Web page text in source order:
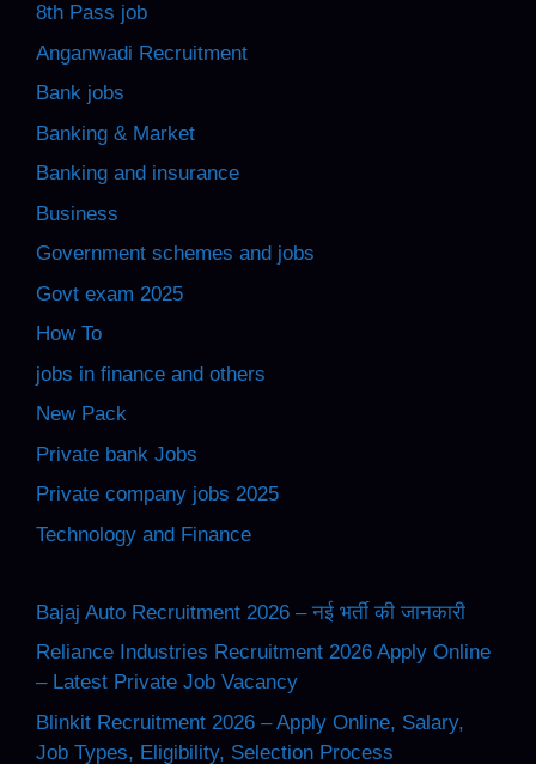
8th Pass job
Anganwadi Recruitment
Bank jobs
Banking & Market
Banking and insurance
Business
Government schemes and jobs
Govt exam 2025
How To
jobs in finance and others
New Pack
Private bank Jobs
Private company jobs 2025
Technology and Finance
Bajaj Auto Recruitment 2026 – नई भर्ती की जानकारी
Reliance Industries Recruitment 2026 Apply Online
– Latest Private Job Vacancy
Blinkit Recruitment 2026 – Apply Online, Salary,
Job Types, Eligibility, Selection Process